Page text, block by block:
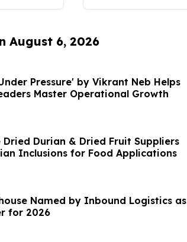
August 6, 2026
Pressure' by Vikrant Neb Helps
Master Operational Growth
Dried Durian & Dried Fruit Suppliers
Inclusions for Food Applications
Named by Inbound Logistics as
for 2026